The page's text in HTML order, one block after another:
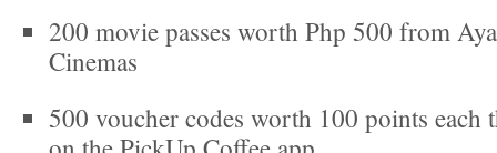
200 movie passes worth Php 500 from
Cinemas
500 voucher codes worth 100 points each